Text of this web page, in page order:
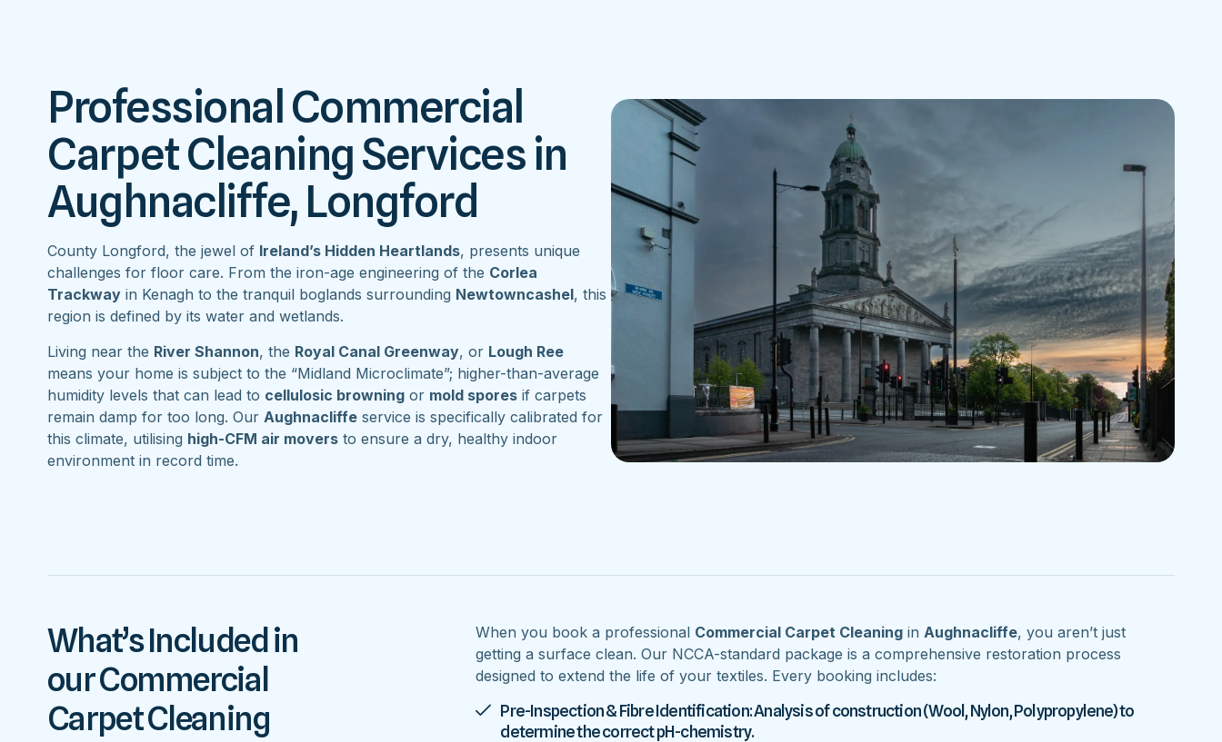
Professional Commercial
Carpet Cleaning Services in
Aughnacliffe, Longford
County Longford, the jewel of Ireland’s Hidden Heartlands, presents unique
challenges for floor care. From the iron-age engineering of the Corlea
Trackway in Kenagh to the tranquil boglands surrounding Newtowncashel, this
region is defined by its water and wetlands.
Living near the River Shannon, the Royal Canal Greenway, or Lough Ree
means your home is subject to the “Midland Microclimate”; higher-than-average
humidity levels that can lead to cellulosic browning or mold spores if carpets
remain damp for too long. Our Aughnacliffe service is specifically calibrated for
this climate, utilising high-CFM air movers to ensure a dry, healthy indoor
environment in record time.
What’s Included in
our Commercial
Carpet Cleaning
When you book a professional Commercial Carpet Cleaning inAughnacliffe, you aren’t just
getting a surface clean. Our NCCA-standard package is a comprehensive restoration process
designed to extend the life of your textiles. Every booking includes:
Pre-Inspection & Fibre Identification: Analysis of construction (Wool, Nylon, Polypropylene) to
determine the correct pH-chemistry.